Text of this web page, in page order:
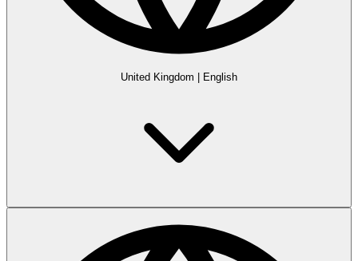
United Kingdom English